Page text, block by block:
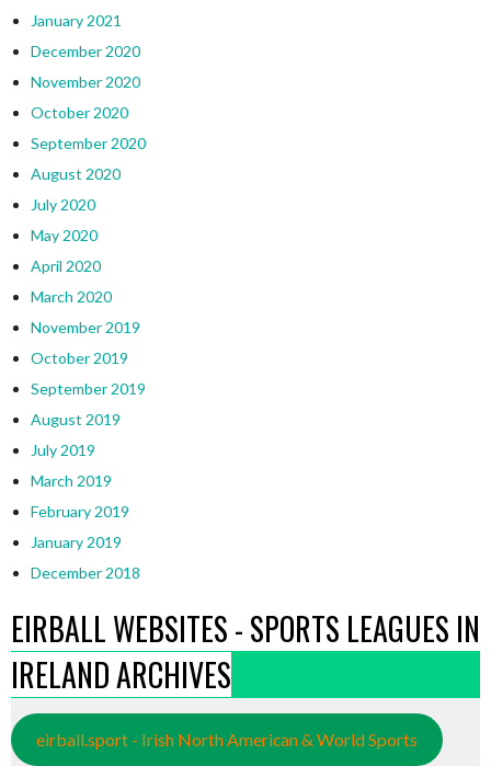
January 2021
December 2020
November 2020
October 2020
September 2020
August 2020
July 2020
May 2020
April 2020
March 2020
November 2019
October 2019
September 2019
August 2019
July 2019
March 2019
February 2019
January 2019
December 2018
EIRBALL WEBSITES - SPORTS LEAGUES IN
IRELAND ARCHIVES
eirball.sport - Irish North American & World Sports